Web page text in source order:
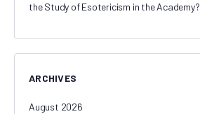
the Study of Esotericism in the Academy?
ARCHIVES
August 2026